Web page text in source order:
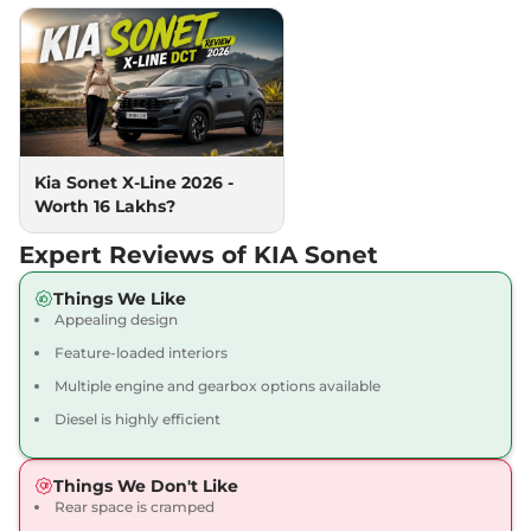
24.1 kmpl
View Offers
Sonet HTK Plus (O)
118bhp@6000rpm,Manual,
Petrol,18 kmpl
View Offers
Sonet HTK Diesel
99 bhp,Manual,Diesel,
24.1 kmpl
View Offers Compare
Sonet Gravity
82 bhp,Manual ,Petrol,
18.4 kmpl
Sonet HTK Diesel
iMT
99 bhp,Manual,Diesel
₹10.69 Lakhs*
Kia Sonet X-Line 2026 -
Worth 16 Lakhs?
Expert Reviews of KIA Sonet
Things We Like
Appealing design
Feature-loaded interiors
Multiple engine and gearbox options available
Diesel is highly efficient
Things We Don't Like
Rear space is cramped